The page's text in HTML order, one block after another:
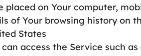
placed on Your computer,
of Your browsing history on
States
access the Service such